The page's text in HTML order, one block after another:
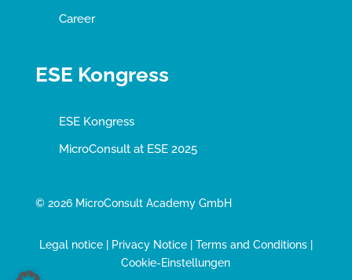
Career
ESE Kongress
ESE Kongress
MicroConsult at ESE 2025
© 2026 MicroConsult Academy GmbH
Legal notice| Privacy Notice| Terms and Conditions|
Cookie-Einstellungen